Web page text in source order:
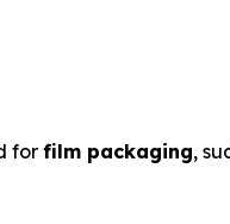
forfilm packaging,